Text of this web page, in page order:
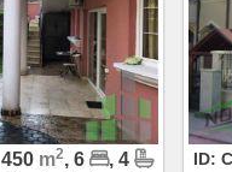
450 m2, 6
, 4
ID: